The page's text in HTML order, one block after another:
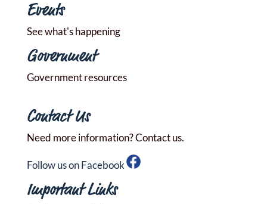
Events
See what's happening
Government
Government resources
Contact Us
Need more information? Contact us.
Follow us on Facebook
Important Links